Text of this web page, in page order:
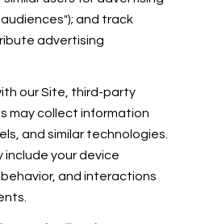
and track
advertising
our Site, third-party
may collect information
and similar technologies.
include your device
and interactions